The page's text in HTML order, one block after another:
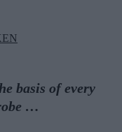
basis of every
…